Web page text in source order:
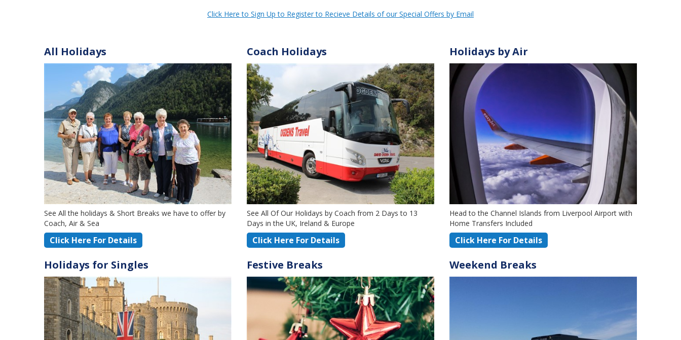
Click Here to Sign Up to Register to Recieve Details of our Special Offers by Email
All Holidays
See All the holidays & Short Breaks we have to offer by
Coach, Air & Sea
Click Here For Details
Coach Holidays
See All Of Our Holidays by Coach from 2 Days to 13
Days in the UK, Ireland & Europe
Click Here For Details
Holidays by Air
Head to the Channel Islands from Liverpool Airport with
Home Transfers Included
Click Here For Details
Holidays for Singles Festive Breaks Weekend Breaks